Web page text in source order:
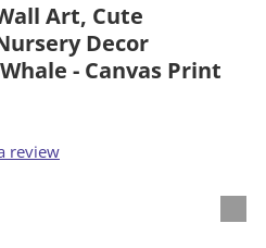
Art, Cute
Decor
- Canvas Print
review